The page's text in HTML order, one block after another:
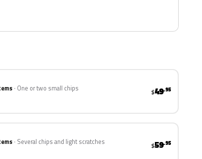
One or two small chips $49.95
Several chips and light scratches $59.95